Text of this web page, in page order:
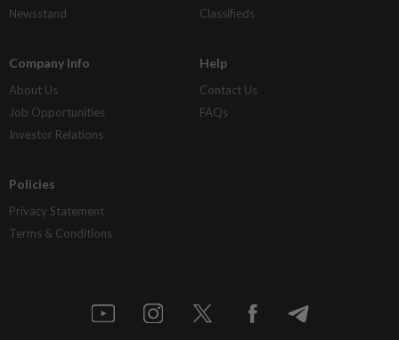
Newsstand
Classifieds
Company Info
About Us
Job Opportunities
Investor Relations
Help
Contact Us
FAQs
Policies
Privacy Statement
Terms & Conditions